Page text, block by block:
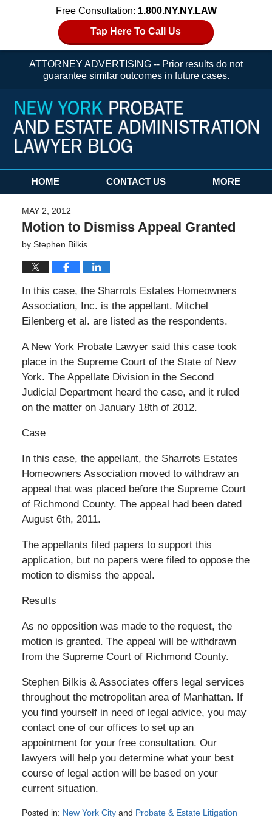
Free Consultation: 1.800.NY.NY.LAW
Tap Here To Call Us
ATTORNEY ADVERTISING -- Prior results do not
guarantee similar outcomes in future cases.
Navigation
HOME CONTACT US MORE
MAY 2, 2012
Motion to Dismiss Appeal Granted
by Stephen Bilkis
In this case, the Sharrots Estates Homeowners
Association, Inc. is the appellant. Mitchel
Eilenberg et al. are listed as the respondents.
A New York Probate Lawyer said this case took
place in the Supreme Court of the State of New
York. The Appellate Division in the Second
Judicial Department heard the case, and it ruled
on the matter on January 18th of 2012.
Case
In this case, the appellant, the Sharrots Estates
Homeowners Association moved to withdraw an
appeal that was placed before the Supreme Court
of Richmond County. The appeal had been dated
August 6th, 2011.
The appellants filed papers to support this
application, but no papers were filed to oppose the
motion to dismiss the appeal.
Results
As no opposition was made to the request, the
motion is granted. The appeal will be withdrawn
from the Supreme Court of Richmond County.
Stephen Bilkis & Associates offers legal services
throughout the metropolitan area of Manhattan. If
you find yourself in need of legal advice, you may
contact one of our offices to set up an
appointment for your free consultation. Our
lawyers will help you determine what your best
course of legal action will be based on your
current situation.
Posted in: New York Cityand Probate & Estate Litigation